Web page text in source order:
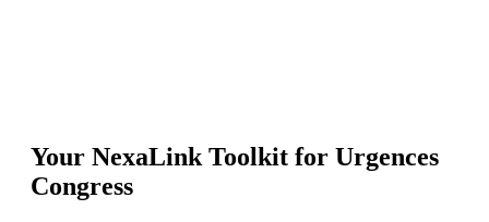
Your NexaLink Toolkit for Urgences
Congress